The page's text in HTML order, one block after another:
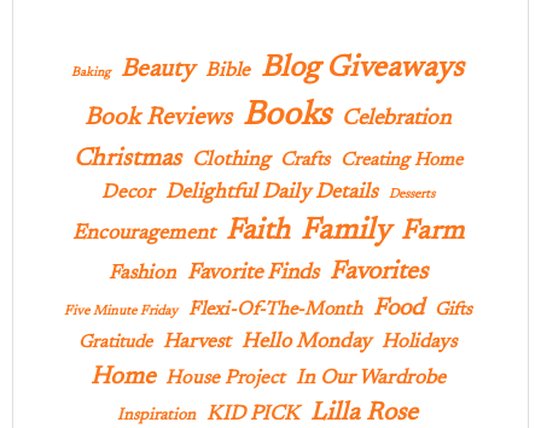
Baking Beauty Bible Blog Giveaways
Book Reviews Books Celebration
Christmas Clothing Crafts Creating Home
Decor Delightful Daily Details Desserts
Encouragement Faith Family Farm
Fashion Favorite Finds Favorites
Five Minute Friday Flexi-Of-The-Month Food
Gifts
Gratitude Harvest Hello Monday Holidays
Home House Project In Our Wardrobe
Inspiration KID PICK Lilla Rose